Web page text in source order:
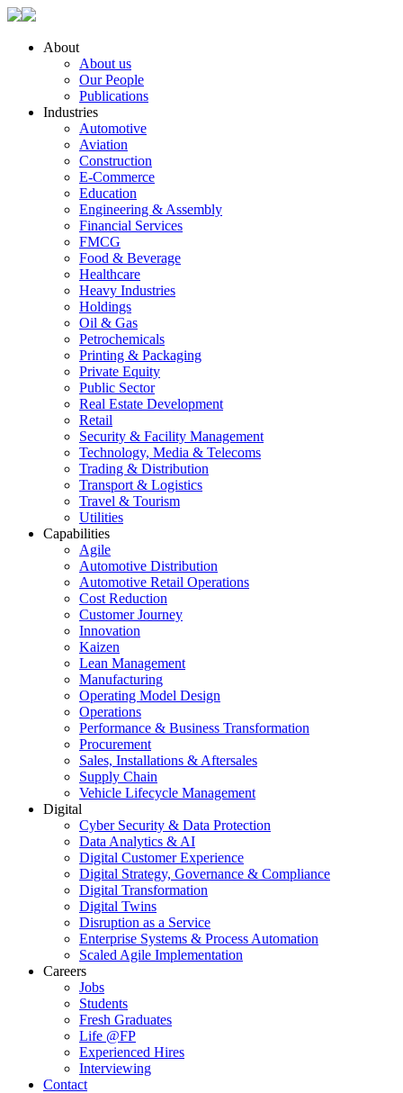
About
About us
Our People
Publications
Industries
Automotive
Aviation
Construction
E-Commerce
Education
Engineering & Assembly
Financial Services
FMCG
Food & Beverage
Healthcare
Heavy Industries
Holdings
Oil & Gas
Petrochemicals
Printing & Packaging
Private Equity
Public Sector
Real Estate Development
Retail
Security & Facility Management
Technology, Media & Telecoms
Trading & Distribution
Transport & Logistics
Travel & Tourism
Utilities
Capabilities
Agile
Automotive Distribution
Automotive Retail Operations
Cost Reduction
Customer Journey
Innovation
Kaizen
Lean Management
Manufacturing
Operating Model Design
Operations
Performance & Business Transformation
Procurement
Sales, Installations & Aftersales
Supply Chain
Vehicle Lifecycle Management
Digital
Cyber Security & Data Protection
Data Analytics & AI
Digital Customer Experience
Digital Strategy, Governance & Compliance
Digital Transformation
Digital Twins
Disruption as a Service
Enterprise Systems & Process Automation
Scaled Agile Implementation
Careers
Jobs
Students
Fresh Graduates
Life @FP
Experienced Hires
Interviewing
Contact